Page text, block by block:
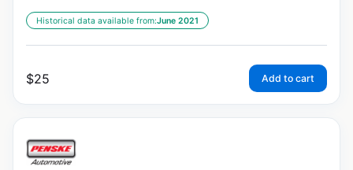
Historical data available from:June 2021
$25 Add to cart